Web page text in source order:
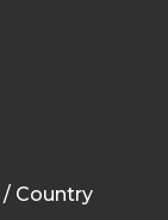
/ Country